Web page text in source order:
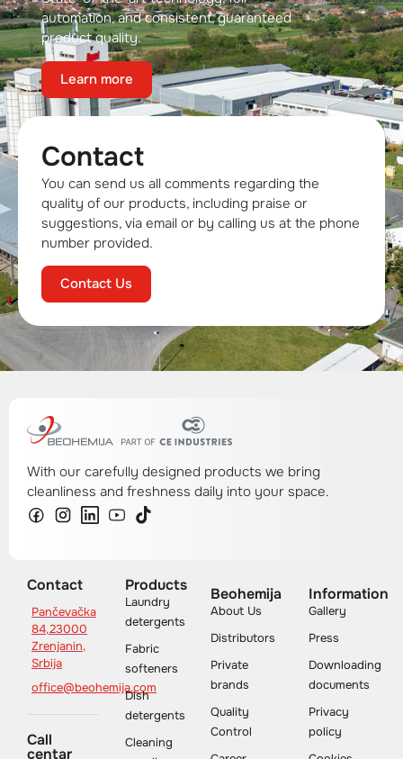
automation, and consistent, guaranteed
product quality.
Learn more
Contact
You can send us all comments regarding the
quality of our products, including praise or
suggestions, via email or by calling us at the phone
number provided.
Contact Us
With our carefully designed products we bring
cleanliness and freshness daily into your space.
Contact
Pančevačka
84,23000
Zrenjanin,
Srbija
office@beohemija.com
Call
centar
Products
Laundry
detergents
Fabric
softeners
Dish
detergents
Cleaning
Beohemija
About Us
Distributors
Private
brands
Quality
Control
Information
Gallery
Press
Downloading
documents
Privacy
policy